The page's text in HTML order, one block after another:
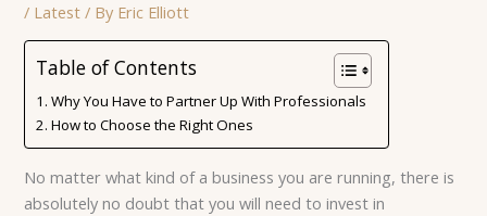
/ Latest / By Eric Elliott
Table of Contents
Why You Have to Partner Up With Professionals
How to Choose the Right Ones
No matter what kind of a business you are running, there is
absolutely no doubt that you will need to invest in